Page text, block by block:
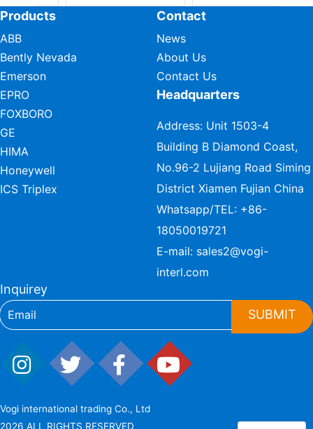
Products
ABB
Bently Nevada
Emerson
EPRO
FOXBORO
GE
HIMA
Honeywell
ICS Triplex
Contact
News
About Us
Contact Us
Headquarters
Address: Unit 1503-4
Building B Diamond Coast,
No.96-2 Lujiang Road Siming
District Xiamen Fujian China
Whatsapp/TEL: +86-
18050019721
E-mail: sales2@vogi-
interl.com
Inquirey
SUBMIT
Vogi international trading Co., Ltd
2026 ALL RIGHTS RESERVED